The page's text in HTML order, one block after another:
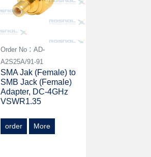
Order No：AD-
A2S25A/91-91
SMA Jak (Female) to
SMB Jack (Female)
Adapter, DC-4GHz
VSWR1.35
order More